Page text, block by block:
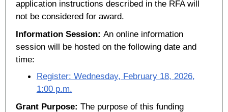
application instructions described in the RFA will
not be considered for award.
Information Session: An online information
session will be hosted on the following date and
time:
Register: Wednesday, February 18, 2026,
1:00 p.m.
Grant Purpose: The purpose of this funding